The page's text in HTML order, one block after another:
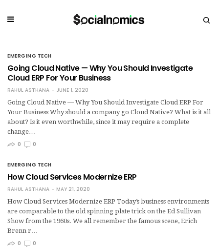
EMERGING TECH
Going Cloud Native — Why You Should Investigate
Cloud ERP For Your Business
RAHUL ASTHANA
JUNE 1, 2020
Going Cloud Native — Why You Should Investigate Cloud ERP For
Your Business Why should a company go Cloud Native? What is it all
about? Is it even worthwhile, since it may require a complete
change…
0
0
EMERGING TECH
How Cloud Services Modernize ERP
RAHUL ASTHANA
MAY 21, 2020
How Cloud Services Modernize ERP Today’s business environments
are comparable to the old spinning plate trick on the Ed Sullivan
Show from the 1960s. We all remember the famous scene, Erich
Brenn r…
0
0